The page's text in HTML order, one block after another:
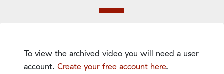
To view the archived video you will need a user
account. Create your free account here.